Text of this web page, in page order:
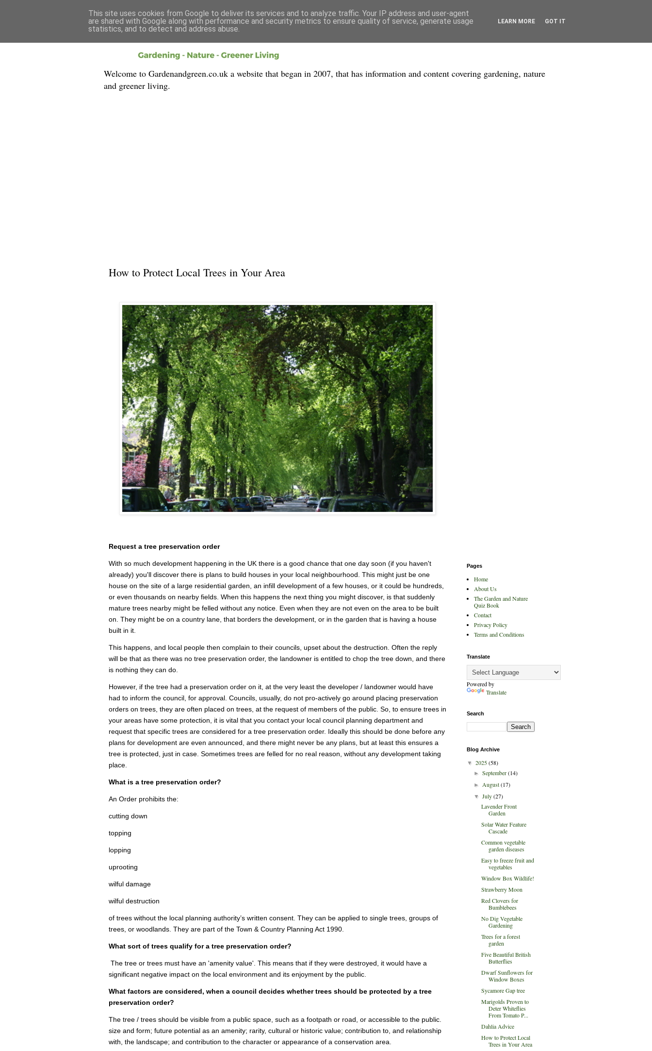
Welcome to Gardenandgreen.co.uk a website that began in 2007, that has information and content covering gardening, nature
and greener living.
How to Protect Local Trees in Your Area
Request a tree preservation order
With so much development happening in the UK there is a good chance that one day soon (if you haven't
already) you'll discover there is plans to build houses in your local neighbourhood. This might just be one
house on the site of a large residential garden, an infill development of a few houses, or it could be hundreds,
or even thousands on nearby fields. When this happens the next thing you might discover, is that suddenly
mature trees nearby might be felled without any notice. Even when they are not even on the area to be built
on. They might be on a country lane, that borders the development, or in the garden that is having a house
built in it.
This happens, and local people then complain to their councils, upset about the destruction. Often the reply
will be that as there was no tree preservation order, the landowner is entitled to chop the tree down, and there
is nothing they can do.
However, if the tree had a preservation order on it, at the very least the developer / landowner would have
had to inform the council, for approval. Councils, usually, do not pro-actively go around placing preservation
orders on trees, they are often placed on trees, at the request of members of the public. So, to ensure trees in
your areas have some protection, it is vital that you contact your local council planning department and
request that specific trees are considered for a tree preservation order. Ideally this should be done before any
plans for development are even announced, and there might never be any plans, but at least this ensures a
tree is protected, just in case. Sometimes trees are felled for no real reason, without any development taking
place.
What is a tree preservation order?
An Order prohibits the:
cutting down
topping
lopping
uprooting
wilful damage
wilful destruction
of trees without the local planning authority’s written consent. They can be applied to single trees, groups of
trees, or woodlands. They are part of the Town & Country Planning Act 1990.
What sort of trees qualify for a tree preservation order?
The tree or trees must have an 'amenity value'. This means that if they were destroyed, it would have a
significant negative impact on the local environment and its enjoyment by the public.
What factors are considered, when a council decides whether trees should be protected by a tree
preservation order?
The tree / trees should be visible from a public space, such as a footpath or road, or accessible to the public.
size and form; future potential as an amenity; rarity, cultural or historic value; contribution to, and relationship
with, the landscape; and contribution to the character or appearance of a conservation area.
Pages
Home
About Us
The Garden and Nature
Quiz Book
Contact
Privacy Policy
Terms and Conditions
Translate
Powered by
Translate
Search
Blog Archive
▼ 2025(58)
►September(14)
►August(17)
▼July(27)
Lavender Front
Garden
Solar Water Feature
Cascade
Common vegetable
garden diseases
Easy to freeze fruit and
vegetables
Window Box Wildlife!
Strawberry Moon
Red Clovers for
Bumblebees
No Dig Vegetable
Gardening
Trees for a forest
garden
Five Beautiful British
Butterflies
Dwarf Sunflowers for
Window Boxes
Sycamore Gap tree
Marigolds Proven to
Deter Whiteflies
From Tomato P...
Dahlia Advice
How to Protect Local
Trees in Your Area
This site uses cookies from Google to deliver its services and to analyze traffic. Your IP address and user-agent
are shared with Google along with performance and security metrics to ensure quality of service, generate usage
statistics, and to detect and address abuse.
LEARN MORE GOT IT